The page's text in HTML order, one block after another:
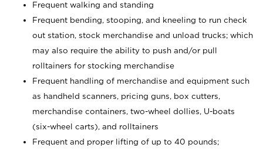
Frequent walking and standing
Frequent bending, stooping, and kneeling to run check
out station, stock merchandise and unload trucks; which
may also require the ability to push and/or pull
rolltainers for stocking merchandise
Frequent handling of merchandise and equipment such
as handheld scanners, pricing guns, box cutters,
merchandise containers, two-wheel dollies, U-boats
(six-wheel carts), and rolltainers
Frequent and proper lifting of up to 40 pounds;